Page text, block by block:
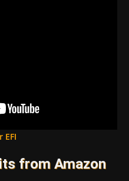
EFI
from Amazon